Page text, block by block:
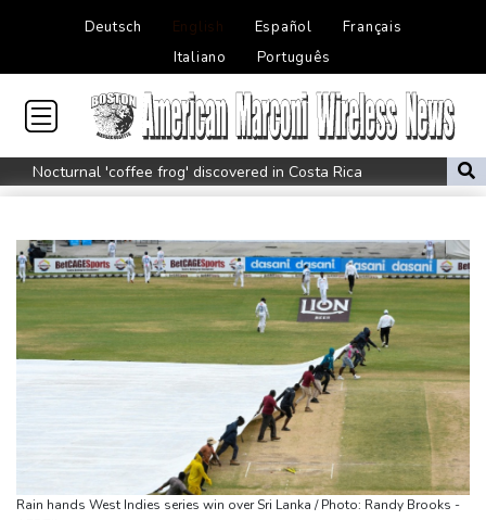
Deutsch English Español
Français
Italiano
Português
Nocturnal 'coffee frog' discovered in Costa Rica
Defending champion Shelton storms to Montreal win
Exodus: West Bank hardships drive out Palestinian Christians
Russia's only anti-war party eyes support boost at elections
Travis Head wins Australian cricketer of the year gong
Canada tries to adapt to a future of wildfires
How to Make Driving a Rideshare More Comfortable for You and
Colombia's new president vows to 'defeat narco-terrorists'
Death of NBA forward Clarke ruled accident due to heroin,
cocaine
Rain hands West Indies series win over Sri Lanka / Photo: Randy Brooks -